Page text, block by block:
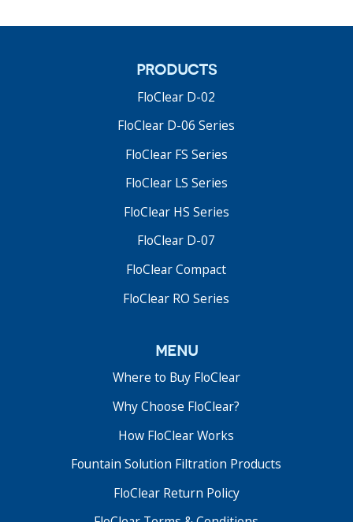
products
FloClear D-02
FloClear D-06 Series
FloClear FS Series
FloClear LS Series
FloClear HS Series
FloClear D-07
FloClear Compact
FloClear RO Series
menu
Where to Buy FloClear
Why Choose FloClear?
How FloClear Works
Fountain Solution Filtration Products
FloClear Return Policy